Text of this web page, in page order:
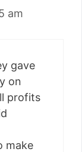
am
gave
on
profits
make